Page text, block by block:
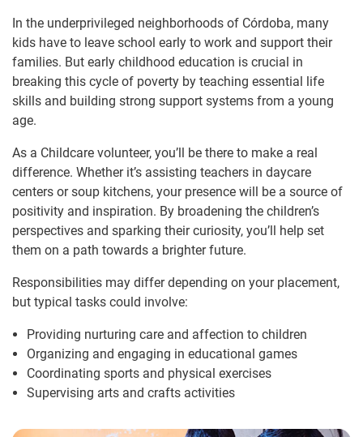
In the underprivileged neighborhoods of Córdoba, many
kids have to leave school early to work and support their
families. But early childhood education is crucial in
breaking this cycle of poverty by teaching essential life
skills and building strong support systems from a young
age.
As a Childcare volunteer, you’ll be there to make a real
difference. Whether it’s assisting teachers in daycare
centers or soup kitchens, your presence will be a source of
positivity and inspiration. By broadening the children’s
perspectives and sparking their curiosity, you’ll help set
them on a path towards a brighter future.
Responsibilities may differ depending on your placement,
but typical tasks could involve:
Providing nurturing care and affection to children
Organizing and engaging in educational games
Coordinating sports and physical exercises
Supervising arts and crafts activities